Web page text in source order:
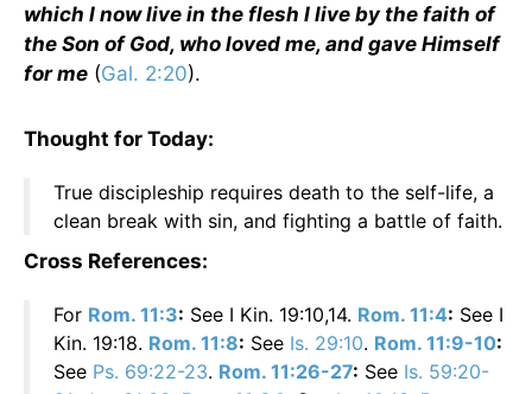
which I now live in the flesh I live by the faith of
the Son of God, who loved me, and gave Himself
for me (Gal. 2:20).
Thought for Today:
True discipleship requires death to the self-life, a
clean break with sin, and fighting a battle of faith.
Cross References:
For Rom. 11:3: See I Kin. 19:10,14. Rom. 11:4: See I
Kin. 19:18. Rom. 11:8: See Is. 29:10. Rom. 11:9-10:
See Ps. 69:22-23. Rom. 11:26-27: See Is. 59:20-